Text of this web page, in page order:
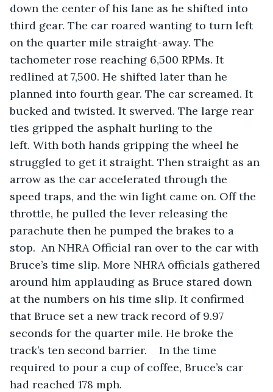
down the center of his lane as he shifted into
third gear. The car roared wanting to turn left
on the quarter mile straight-away. The
tachometer rose reaching 6,500 RPMs. It
redlined at 7,500. He shifted later than he
planned into fourth gear. The car screamed. It
bucked and twisted. It swerved. The large rear
ties gripped the asphalt hurling to the
left. With both hands gripping the wheel he
struggled to get it straight. Then straight as an
arrow as the car accelerated through the
speed traps, and the win light came on. Off the
throttle, he pulled the lever releasing the
parachute then he pumped the brakes to a
stop.  An NHRA Official ran over to the car with
Bruce’s time slip. More NHRA officials gathered
around him applauding as Bruce stared down
at the numbers on his time slip. It confirmed
that Bruce set a new track record of 9.97
seconds for the quarter mile. He broke the
track’s ten second barrier.	 In the time
required to pour a cup of coffee, Bruce’s car
had reached 178 mph.